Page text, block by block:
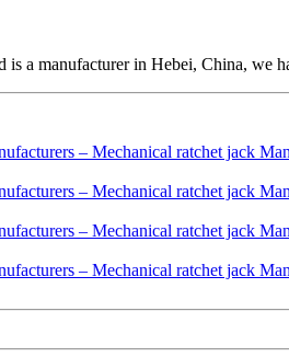
a manufacturer in Hebei, China, we